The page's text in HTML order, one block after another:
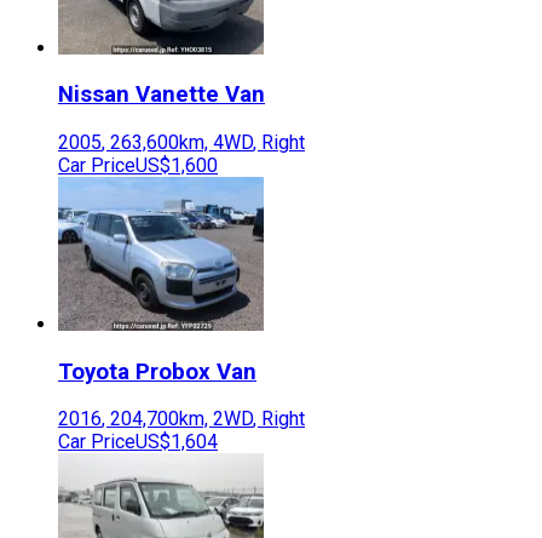
Nissan Vanette Van
2005, 263,600km, 4WD, Right
Car PriceUS$1,600
Toyota Probox Van
2016, 204,700km, 2WD, Right
Car PriceUS$1,604